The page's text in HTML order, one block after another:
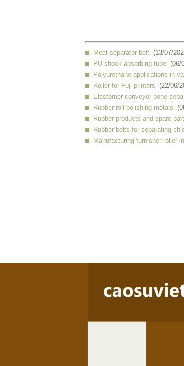
Meat separator belt (13/07/
PU shock-absorbing tube (06/
Polyurethane applications in
Roller for Fuji printers (22/06/
Elastomer conveyor bone
Rubber roll polishing metals
Rubber products and spare
Rubber belts for separating
Manufacturing furnisher roller